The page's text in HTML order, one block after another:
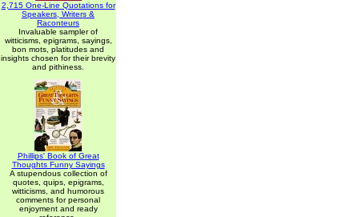
2,715 One-Line Quotations for
Speakers, Writers &
Raconteurs
Invaluable sampler of
witticisms, epigrams, sayings,
bon mots, platitudes and
insights chosen for their brevity
and pithiness.
Phillips' Book of Great
Thoughts Funny Sayings
A stupendous collection of
quotes, quips, epigrams,
witticisms, and humorous
comments for personal
enjoyment and ready